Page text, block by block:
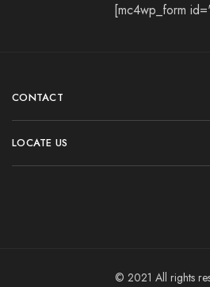
[mc4wp_form
CONTACT
LOCATE US
© 2021 All rights